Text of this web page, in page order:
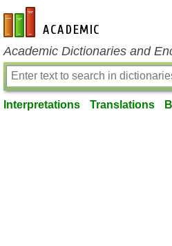
en-academic.com
Academic Dictionaries and
Interpretations Translations